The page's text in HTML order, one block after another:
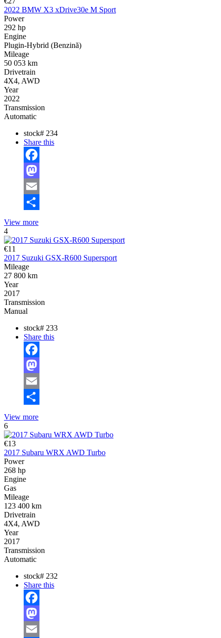
2022 BMW X3 xDrive30e M Sport
Power
292 hp
Engine
Plugin-Hybrid (Benzină)
Mileage
50 053 km
Drivetrain
4X4, AWD
Year
2022
Transmission
Automatic
stock# 234
Share this
Facebook
Mastodon
Email
View more
4
€11
2017 Suzuki GSX-R600 Supersport
Mileage
27 800 km
Year
2017
Transmission
Manual
stock# 233
Share this
Facebook
Mastodon
Email
View more
6
€13
2017 Subaru WRX AWD Turbo
Power
268 hp
Engine
Gas
Mileage
123 400 km
Drivetrain
4X4, AWD
Year
2017
Transmission
Automatic
stock# 232
Share this
Facebook
Mastodon